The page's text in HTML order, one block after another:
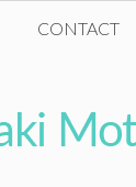
CONTACT